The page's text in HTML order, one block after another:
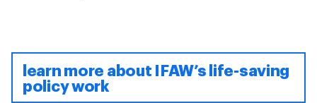
learn more about IFAW’s life-saving
policy work